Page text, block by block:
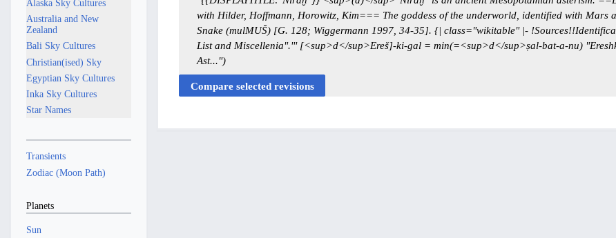
r
y
a
r
y
m
a
r
y
5
s
u
m
m
a
r
y
2
m
a
y
r
y
i
t
s
m
r
m
b
r
e
d
i
t
s
u
with Hilder, Hoffmann, Horowitz, Kim=== The goddess of the underworld, identified with Mars
Snake (mulMUŠ) [G. 128; Wiggermann 1997, 34-35]. {| class="wikitable" |-
List and Miscellenia".''' [<sup>d</sup>Ereš]-ki-gal = min(=<sup>d</sup>ṣal-bat-a-nu)
Ast..."
Alaska Sky Cultures
Australia and New
Zealand
Bali Sky Cultures
Christian(ised) Sky
Egyptian Sky Cultures
Inka Sky Cultures
Star Names
Transients
Zodiac (Moon Path)
Planets
Sun